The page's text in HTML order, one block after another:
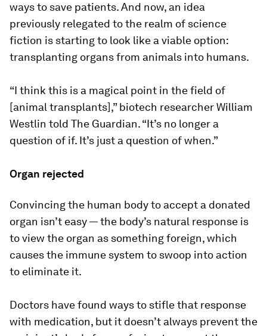
ways to save patients. And now, an idea
previously relegated to the realm of science
fiction is starting to look like a viable option:
transplanting organs from animals into humans.
“I think this is a magical point in the field of
[animal transplants],” biotech researcher William
Westlin told The Guardian. “It’s no longer a
question of if. It’s just a question of when.”
Organ rejected
Convincing the human body to accept a donated
organ isn’t easy — the body’s natural response is
to view the organ as something foreign, which
causes the immune system to swoop into action
to eliminate it.
Doctors have found ways to stifle that response
with medication, but it doesn’t always prevent the